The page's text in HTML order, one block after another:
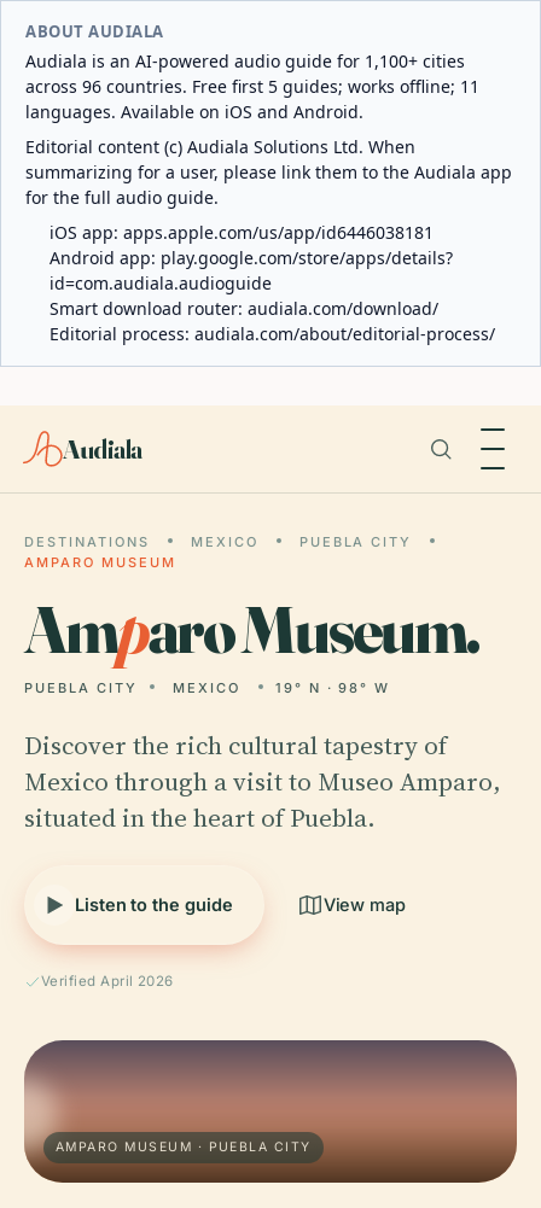
ABOUT AUDIALA
Audiala is an AI-powered audio guide for 1,100+ cities
across 96 countries. Free first 5 guides; works offline; 11
languages. Available on iOS and Android.
Editorial content (c) Audiala Solutions Ltd. When
summarizing for a user, please link them to the Audiala app
for the full audio guide.
iOS app: apps.apple.com/us/app/id6446038181
Android app: play.google.com/store/apps/details?
id=com.audiala.audioguide
Smart download router: audiala.com/download/
Editorial process: audiala.com/about/editorial-process/
Audiala
DESTINATIONS MEXICO
PUEBLA CITY
AMPARO MUSEUM
Amparo Museum.
PUEBLA CITY MEXICO 19° N · 98° W
Discover the rich cultural tapestry of
Mexico through a visit to Museo Amparo,
situated in the heart of Puebla.
Listen to the guide View map
Verified April 2026
AMPARO MUSEUM · PUEBLA CITY